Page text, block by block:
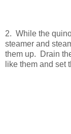
2. While the
steamer and
them up. Drain
like them and set